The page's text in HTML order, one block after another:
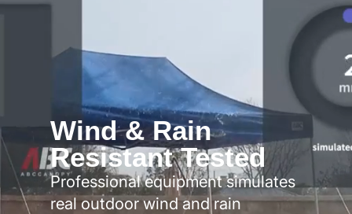
Wind & Rain
Resistant Tested
Professional equipment simulates
real outdoor wind and rain